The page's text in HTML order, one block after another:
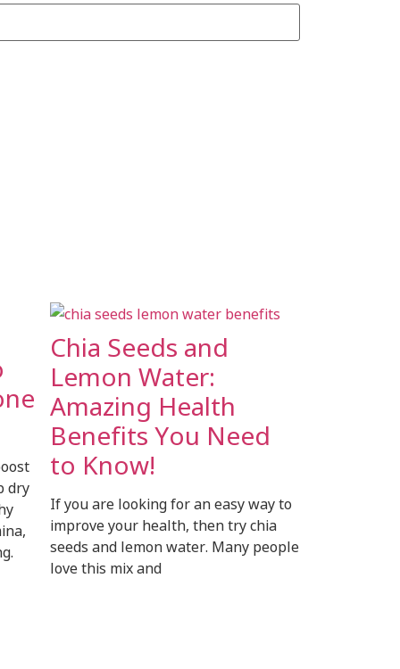
dry
Chia Seeds and
Lemon Water:
Amazing Health
Benefits You Need
to Know!
If you are looking for an easy way to
improve your health, then try chia
seeds and lemon water. Many people
love this mix and